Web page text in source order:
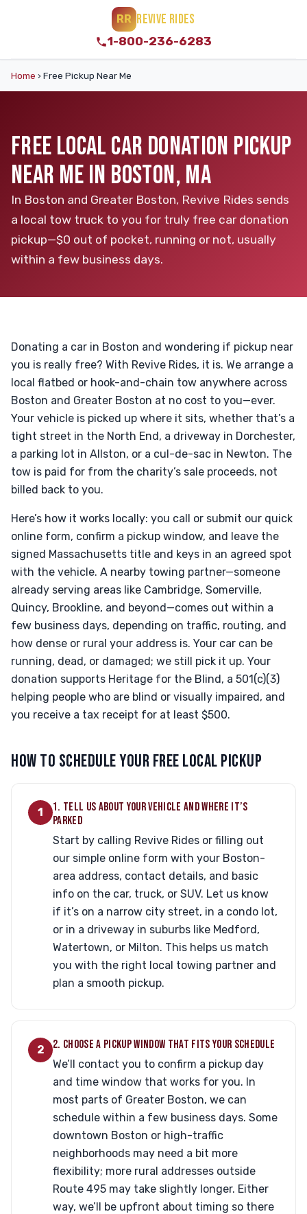
RR REVIVE RIDES
1-800-236-6283
Home › Free Pickup Near Me
FREE LOCAL CAR DONATION PICKUP
NEAR ME IN BOSTON, MA
In Boston and Greater Boston, Revive Rides sends
a local tow truck to you for truly free car donation
pickup—$0 out of pocket, running or not, usually
within a few business days.
Donating a car in Boston and wondering if pickup near
you is really free? With Revive Rides, it is. We arrange a
local flatbed or hook-and-chain tow anywhere across
Boston and Greater Boston at no cost to you—ever.
Your vehicle is picked up where it sits, whether that’s a
tight street in the North End, a driveway in Dorchester,
a parking lot in Allston, or a cul-de-sac in Newton. The
tow is paid for from the charity’s sale proceeds, not
billed back to you.
Here’s how it works locally: you call or submit our quick
online form, confirm a pickup window, and leave the
signed Massachusetts title and keys in an agreed spot
with the vehicle. A nearby towing partner—someone
already serving areas like Cambridge, Somerville,
Quincy, Brookline, and beyond—comes out within a
few business days, depending on traffic, routing, and
how dense or rural your address is. Your car can be
running, dead, or damaged; we still pick it up. Your
donation supports Heritage for the Blind, a 501(c)(3)
helping people who are blind or visually impaired, and
you receive a tax receipt for at least $500.
HOW TO SCHEDULE YOUR FREE LOCAL PICKUP
1
1. TELL US ABOUT YOUR VEHICLE AND WHERE IT’S
PARKED
Start by calling Revive Rides or filling out
our simple online form with your Boston-
area address, contact details, and basic
info on the car, truck, or SUV. Let us know
if it’s on a narrow city street, in a condo lot,
or in a driveway in suburbs like Medford,
Watertown, or Milton. This helps us match
you with the right local towing partner and
plan a smooth pickup.
2 2. CHOOSE A PICKUP WINDOW THAT FITS YOUR SCHEDULE
We’ll contact you to confirm a pickup day
and time window that works for you. In
most parts of Greater Boston, we can
schedule within a few business days. Some
downtown Boston or high-traffic
neighborhoods may need a bit more
flexibility; more rural addresses outside
Route 495 may take slightly longer. Either
way, we’ll be upfront about timing so there